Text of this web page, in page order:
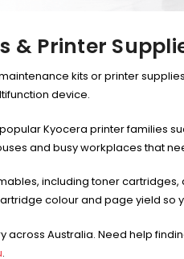
Value Pack -
Pro
Genuine
W2040X -
& Printer
kits or printer
device.
Kyocera printer families
and busy workplaces that
including toner
colour and page yield so
Australia. Need help
.